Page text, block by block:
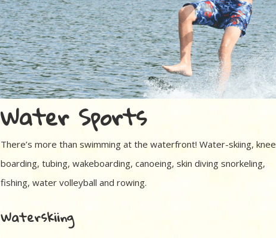
Water Sports
There’s more than swimming at the waterfront! Water-skiing, knee
boarding, tubing, wakeboarding, canoeing, skin diving snorkeling,
fishing, water volleyball and rowing.
Waterskiing